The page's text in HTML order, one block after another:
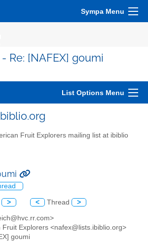
Sympa Menu
Re: [NAFEX] goumi
List Options Menu
Fruit Explorers mailing list at ibiblio
> < Thread >
Fruit Explorers <nafex@lists.ibiblio.org>
goumi